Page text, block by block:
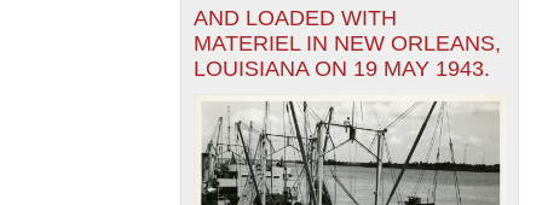
AND LOADED WITH
MATERIEL IN NEW ORLEANS,
LOUISIANA ON 19 MAY 1943.